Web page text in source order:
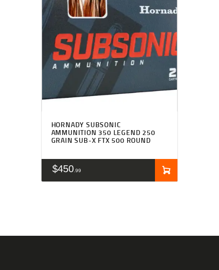
HORNADY SUBSONIC
AMMUNITION 350 LEGEND 250
GRAIN SUB-X FTX 500 ROUND
$450 99